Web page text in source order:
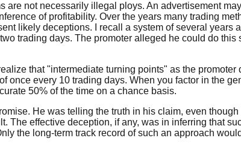
are not necessarily illegal ploys. An advertisement
of profitability. Over the years many trading
likely deceptions. I recall a system of several years
trading days. The promoter alleged he could do this
that "intermediate turning points" as the promoter
once every 10 trading days. When you factor in the
50% of the time on a chance basis.
He was telling the truth in his claim, even though
The effective deception, if any, was in inferring that
the long-term track record of such an approach